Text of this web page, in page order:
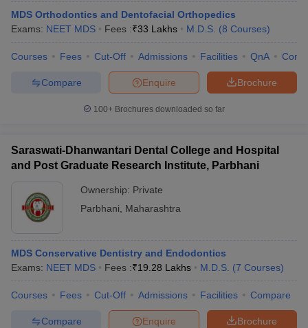
MDS Orthodontics and Dentofacial Orthopedics
Exams: NEET MDS Fees :₹33 Lakhs M.D.S. (8 Courses)
Courses Fees Cut-Off Admissions Facilities QnA
Brochure
Enquire
Compare
100+ Brochures downloaded so far
Saraswati-Dhanwantari Dental College and Hospital
and Post Graduate Research Institute, Parbhani
Ownership: Private
Parbhani
Maharashtra
MDS Conservative Dentistry and Endodontics
Exams: NEET MDS Fees :₹19.28 Lakhs M.D.S. (7 Courses)
Courses Fees Cut-Off Admissions Facilities Compare
Brochure
Enquire
Compare